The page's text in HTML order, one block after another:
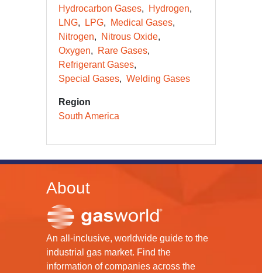
Hydrocarbon Gases
Hydrogen
LNG
LPG
Medical Gases
Nitrogen
Nitrous Oxide
Oxygen
Rare Gases
Refrigerant Gases
Special Gases
Welding Gases
Region
South America
About
An all-inclusive, worldwide guide to the
industrial gas market. Find the
information of companies across the